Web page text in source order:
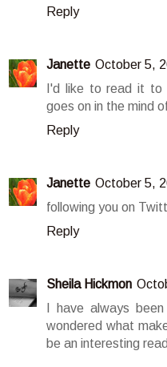
Reply
Janette October 5,
I'd like to read it
goes on in the mind
Reply
Janette October 5,
following you on
Reply
Sheila Hickmon
I have always
wondered what
be an interesting